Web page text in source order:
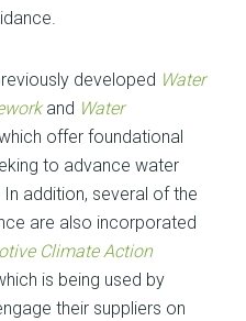
developed Water
and Water
offer foundational
to advance water
addition, several of the
are also incorporated
Climate Action
is being used by
their suppliers on